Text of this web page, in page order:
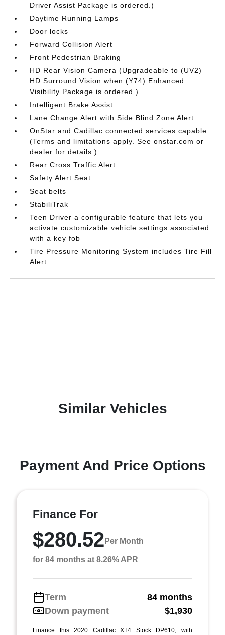
Driver Assist Package is ordered.)
Daytime Running Lamps
Door locks
Forward Collision Alert
Front Pedestrian Braking
HD Rear Vision Camera (Upgradeable to (UV2)
HD Surround Vision when (Y74) Enhanced
Visibility Package is ordered.)
Intelligent Brake Assist
Lane Change Alert with Side Blind Zone Alert
OnStar and Cadillac connected services capable
(Terms and limitations apply. See onstar.com or
dealer for details.)
Rear Cross Traffic Alert
Safety Alert Seat
Seat belts
StabiliTrak
Teen Driver a configurable feature that lets you
activate customizable vehicle settings associated
with a key fob
Tire Pressure Monitoring System includes Tire Fill
Alert
Similar Vehicles
Payment And Price Options
Finance For
$280.52 Per Month
for 84 months at 8.26% APR
Term
84 months
Down payment
$1,930
Finance this 2020 Cadillac XT4 Stock DP610, with